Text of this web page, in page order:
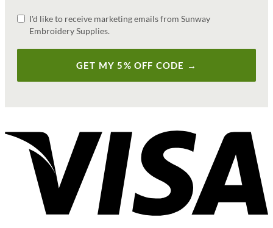
I'd like to receive marketing emails from Sunway
Embroidery Supplies.
GET MY 5% OFF CODE →